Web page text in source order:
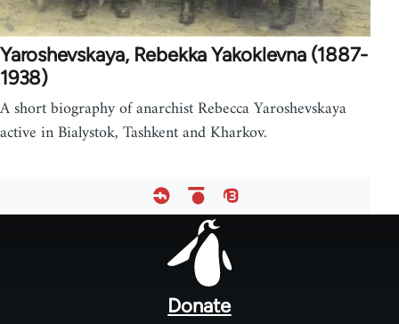
Yaroshevskaya, Rebekka Yakoklevna (1887-
1938)
A short biography of anarchist Rebecca Yaroshevskaya
active in Bialystok, Tashkent and Kharkov.
Donate